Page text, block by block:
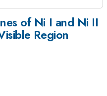
of Ni I and Ni II
Region